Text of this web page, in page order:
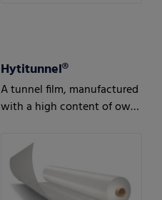
Hytitunnel®
A tunnel film, manufactured
with a high content of own